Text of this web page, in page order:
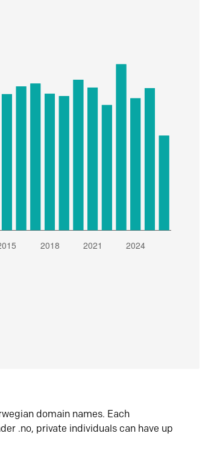
domain names. Each
.no, private individuals can have up